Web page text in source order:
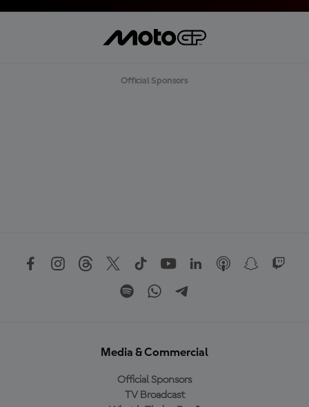
Official Sponsors
Media & Commercial
Official Sponsors
TV Broadcast